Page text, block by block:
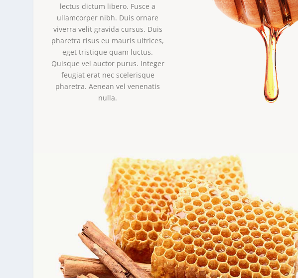
lectus dictum libero. Fusce a
ullamcorper nibh. Duis ornare
viverra velit gravida cursus. Duis
pharetra risus eu mauris ultrices,
eget tristique quam luctus.
Quisque vel auctor purus. Integer
feugiat erat nec scelerisque
pharetra. Aenean vel venenatis
nulla.